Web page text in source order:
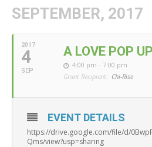
SEPTEMBER, 2017
2017
4
SEP
A LOVE POP
4:00 pm - 7:00 pm
Grant Recipient: Chi-Rise
EVENT DETAILS
https://drive.google.com/file/d/
Qms/view?usp=sharing